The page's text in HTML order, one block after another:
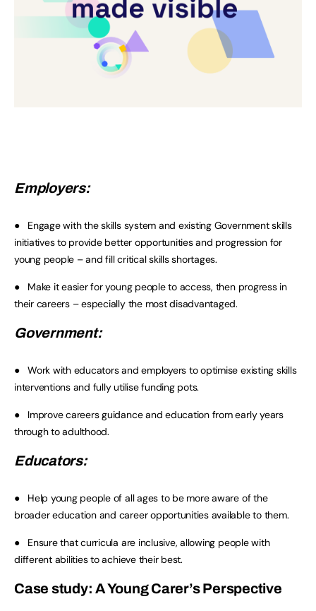
Employers:
● Engage with the skills system and existing Government skills
initiatives to provide better opportunities and progression for
young people – and fill critical skills shortages.
● Make it easier for young people to access, then progress in
their careers – especially the most disadvantaged.
Government:
● Work with educators and employers to optimise existing skills
interventions and fully utilise funding pots.
● Improve careers guidance and education from early years
through to adulthood.
Educators:
● Help young people of all ages to be more aware of the
broader education and career opportunities available to them.
● Ensure that curricula are inclusive, allowing people with
different abilities to achieve their best.
Case study: A Young Carer’s Perspective